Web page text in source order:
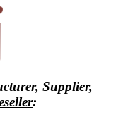
Supplier,
: